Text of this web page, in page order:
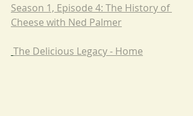
Season 1, Episode 4: The History of
Cheese with Ned Palmer
The Delicious Legacy - Home